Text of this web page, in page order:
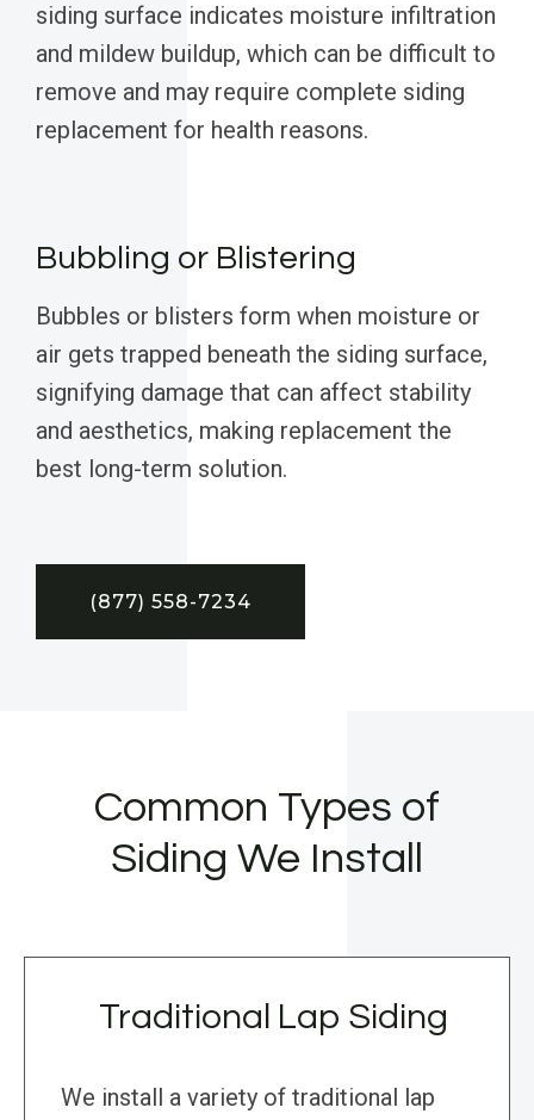
siding surface indicates moisture infiltration
and mildew buildup, which can be difficult to
remove and may require complete siding
replacement for health reasons.
Bubbling or Blistering
Bubbles or blisters form when moisture or
air gets trapped beneath the siding surface,
signifying damage that can affect stability
and aesthetics, making replacement the
best long-term solution.
(877) 558-7234
Common Types of
Siding We Install
Traditional Lap Siding
We install a variety of traditional lap